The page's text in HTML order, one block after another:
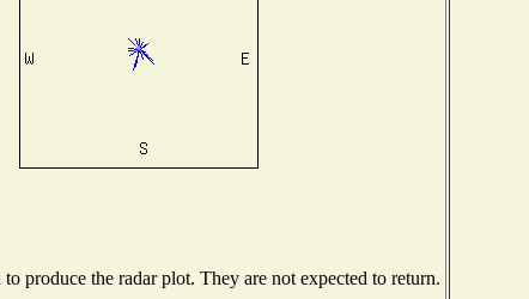
produce the radar plot. They are not expected to return.